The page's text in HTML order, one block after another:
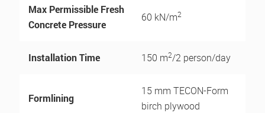
Max Permissible Fresh
Concrete Pressure
60 kN/m2
Installation Time 150 m2/2 person/day
Formlining
15 mm TECON-Form
birch plywood